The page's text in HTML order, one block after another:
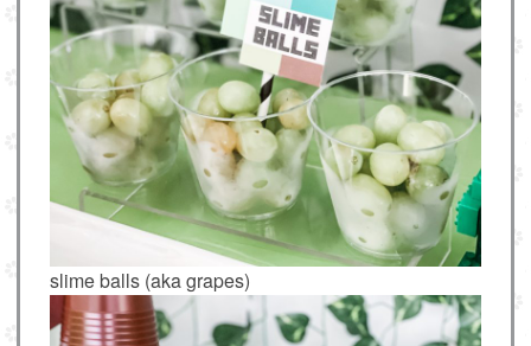
slime balls (aka grapes)